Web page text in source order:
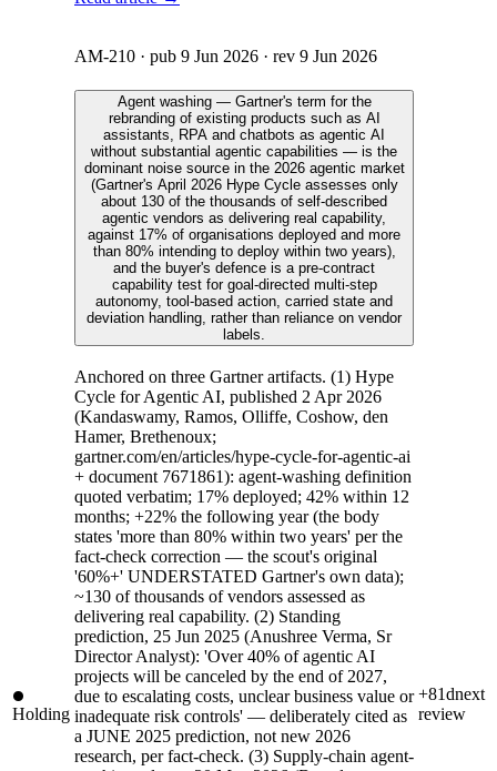
Holding
AM-210 · pub 9 Jun 2026 · rev 9 Jun 2026
Agent washing — Gartner's term for the
rebranding of existing products such as AI
assistants, RPA and chatbots as agentic AI
without substantial agentic capabilities — is the
dominant noise source in the 2026 agentic market
(Gartner's April 2026 Hype Cycle assesses only
about 130 of the thousands of self-described
agentic vendors as delivering real capability,
against 17% of organisations deployed and more
than 80% intending to deploy within two years),
and the buyer's defence is a pre-contract
capability test for goal-directed multi-step
autonomy, tool-based action, carried state and
deviation handling, rather than reliance on vendor
labels.
Anchored on three Gartner artifacts. (1) Hype
Cycle for Agentic AI, published 2 Apr 2026
(Kandaswamy, Ramos, Olliffe, Coshow, den
Hamer, Brethenoux;
gartner.com/en/articles/hype-cycle-for-agentic-ai
+ document 7671861): agent-washing definition
quoted verbatim; 17% deployed; 42% within 12
months; +22% the following year (the body
states 'more than 80% within two years' per the
fact-check correction — the scout's original
'60%+' UNDERSTATED Gartner's own data);
~130 of thousands of vendors assessed as
delivering real capability. (2) Standing
prediction, 25 Jun 2025 (Anushree Verma, Sr
Director Analyst): 'Over 40% of agentic AI
projects will be canceled by the end of 2027,
due to escalating costs, unclear business value or
inadequate risk controls' — deliberately cited as
a JUNE 2025 prediction, not new 2026
research, per fact-check. (3) Supply-chain agent-
+81dnext
review